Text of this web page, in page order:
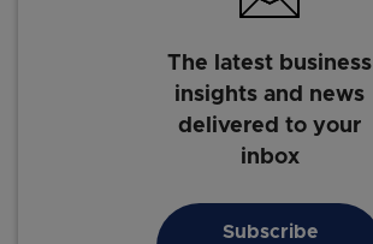
The latest business
insights and news
delivered to your
inbox
Subscribe